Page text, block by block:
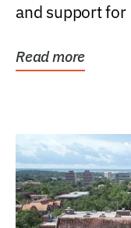
and support for
Read more